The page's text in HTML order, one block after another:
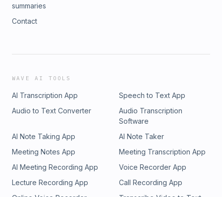
summaries
Contact
WAVE AI TOOLS
AI Transcription App
Speech to Text App
Audio to Text Converter
Audio Transcription
Software
AI Note Taking App
AI Note Taker
Meeting Notes App
Meeting Transcription App
AI Meeting Recording App
Voice Recorder App
Lecture Recording App
Call Recording App